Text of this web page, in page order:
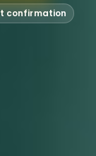
confirmation